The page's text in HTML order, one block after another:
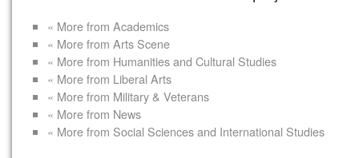
« More from Academics
« More from Arts Scene
« More from Humanities and Cultural Studies
« More from Liberal Arts
« More from Military & Veterans
« More from News
« More from Social Sciences and International Studies